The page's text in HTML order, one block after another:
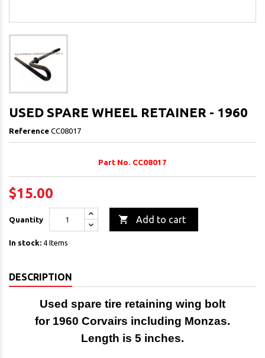
USED SPARE WHEEL RETAINER - 1960
Reference CC08017
Part No. CC08017
$15.00
Quantity  Add to cart
In stock: 4 Items
DESCRIPTION
Used spare tire retaining wing bolt
for 1960 Corvairs including Monzas.
Length is 5 inches.